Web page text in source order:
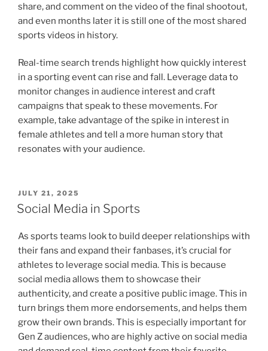
share, and comment on the video of the final shootout,
and even months later it is still one of the most shared
sports videos in history.
Real-time search trends highlight how quickly interest
in a sporting event can rise and fall. Leverage data to
monitor changes in audience interest and craft
campaigns that speak to these movements. For
example, take advantage of the spike in interest in
female athletes and tell a more human story that
resonates with your audience.
POSTED
ON
JULY 21, 2025
Social Media in Sports
As sports teams look to build deeper relationships with
their fans and expand their fanbases, it’s crucial for
athletes to leverage social media. This is because
social media allows them to showcase their
authenticity, and create a positive public image. This in
turn brings them more endorsements, and helps them
grow their own brands. This is especially important for
Gen Z audiences, who are highly active on social media